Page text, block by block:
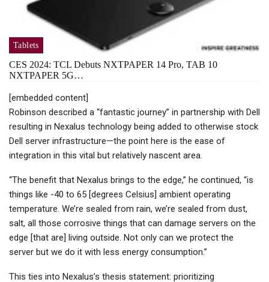
Tablets
CES 2024: TCL Debuts NXTPAPER 14 Pro, TAB 10
NXTPAPER 5G…
[embedded content]
Robinson described a “fantastic journey” in partnership with Dell
resulting in Nexalus technology being added to otherwise stock
Dell server infrastructure—the point here is the ease of
integration in this vital but relatively nascent area.
“The benefit that Nexalus brings to the edge,” he continued, “is
things like -40 to 65 [degrees Celsius] ambient operating
temperature. We’re sealed from rain, we’re sealed from dust,
salt, all those corrosive things that can damage servers on the
edge [that are] living outside. Not only can we protect the
server but we do it with less energy consumption.”
This ties into Nexalus’s thesis statement: prioritizing